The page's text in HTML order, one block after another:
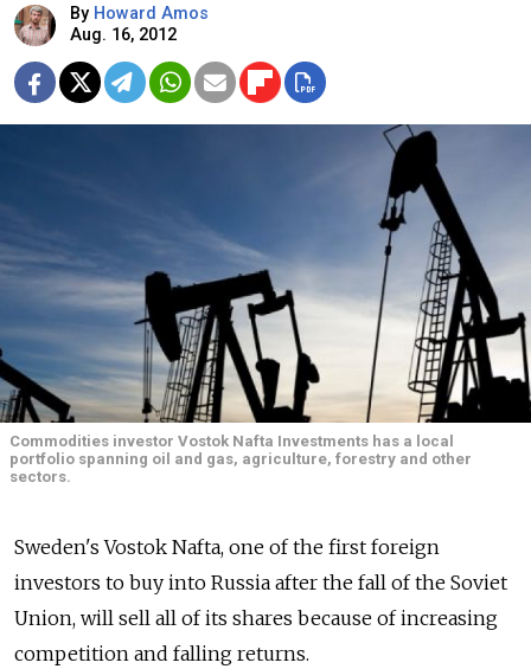
By Howard Amos
Aug. 16, 2012
Commodities investor Vostok Nafta Investments has a local
portfolio spanning oil and gas, agriculture, forestry and other
sectors.
Sweden's Vostok Nafta, one of the first foreign
investors to buy into Russia after the fall of the Soviet
Union, will sell all of its shares because of increasing
competition and falling returns.